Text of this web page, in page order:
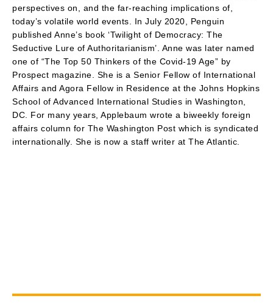
perspectives on, and the far-reaching implications of,
today’s volatile world events. In July 2020, Penguin
published Anne’s book ‘Twilight of Democracy: The
Seductive Lure of Authoritarianism’. Anne was later named
one of “The Top 50 Thinkers of the Covid-19 Age” by
Prospect magazine. She is a Senior Fellow of International
Affairs and Agora Fellow in Residence at the Johns Hopkins
School of Advanced International Studies in Washington,
DC. For many years, Applebaum wrote a biweekly foreign
affairs column for The Washington Post which is syndicated
internationally. She is now a staff writer at The Atlantic.